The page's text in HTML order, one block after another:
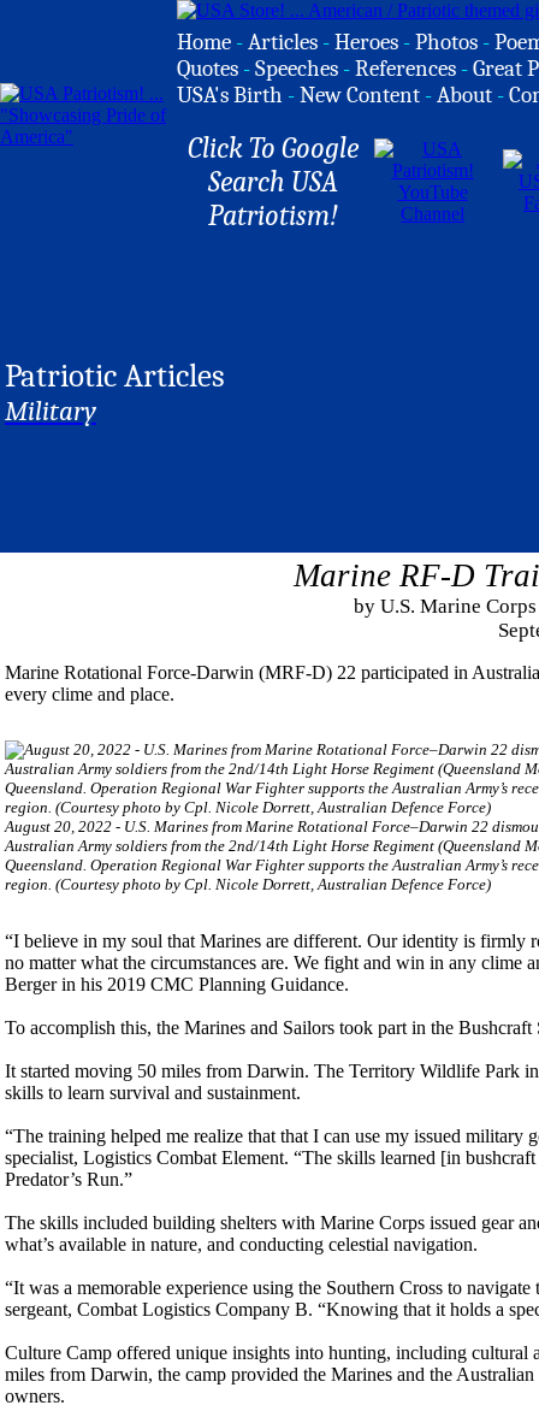
Home -Articles -Heroes -Photos -
Quotes -Speeches -References -Great
USA's Birth -New Content -About -
Click To Google
Search USA
Patriotism!
Patriotic Articles
Military
Marine RF-D
by U.S. Marine
Marine Rotational Force-Darwin (MRF-D) 22 participated in
every clime and place.
August 20, 2022 - U.S. Marines from Marine Rotational Force–Darwin 22
Australian Army soldiers from the 2nd/14th Light Horse Regiment
Queensland. Operation Regional War Fighter supports the Australian Army’s
region. (Courtesy photo by Cpl. Nicole Dorrett, Australian Defence Force)
“I believe in my soul that Marines are different. Our identity is firmly
no matter what the circumstances are. We fight and win in any
Berger in his 2019 CMC Planning Guidance.
To accomplish this, the Marines and Sailors took part in the
It started moving 50 miles from Darwin. The Territory Wildlife Park
skills to learn survival and sustainment.
“The training helped me realize that that I can use my issued military
specialist, Logistics Combat Element. “The skills learned [in
Predator’s Run.”
The skills included building shelters with Marine Corps issued gear
what’s available in nature, and conducting celestial navigation.
“It was a memorable experience using the Southern Cross to
sergeant, Combat Logistics Company B. “Knowing that it holds a
Culture Camp offered unique insights into hunting, including cultural
miles from Darwin, the camp provided the Marines and the
owners.